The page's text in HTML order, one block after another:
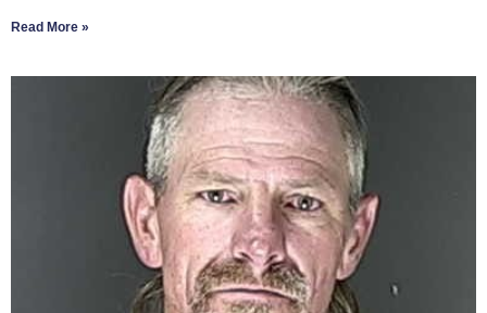
Read More »